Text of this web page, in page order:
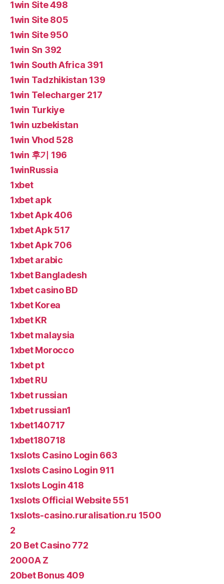
1win Site 498
1win Site 805
1win Site 950
1win Sn 392
1win South Africa 391
1win Tadzhikistan 139
1win Telecharger 217
1win Turkiye
1win uzbekistan
1win Vhod 528
1win 후기 196
1winRussia
1xbet
1xbet apk
1xbet Apk 406
1xbet Apk 517
1xbet Apk 706
1xbet arabic
1xbet Bangladesh
1xbet casino BD
1xbet Korea
1xbet KR
1xbet malaysia
1xbet Morocco
1xbet pt
1xbet RU
1xbet russian
1xbet russian1
1xbet140717
1xbet180718
1xslots Casino Login 663
1xslots Casino Login 911
1xslots Login 418
1xslots Official Website 551
1xslots-casino.ruralisation.ru 1500
2
20 Bet Casino 772
2000A Z
20bet Bonus 409